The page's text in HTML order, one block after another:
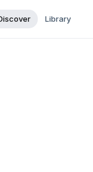
Library